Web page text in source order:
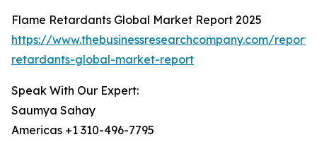
Flame Retardants Global Market Report 2025
https://www.thebusinessresearchcompany.com/
retardants-global-market-report
Speak With Our Expert:
Saumya Sahay
Americas +1 310-496-7795